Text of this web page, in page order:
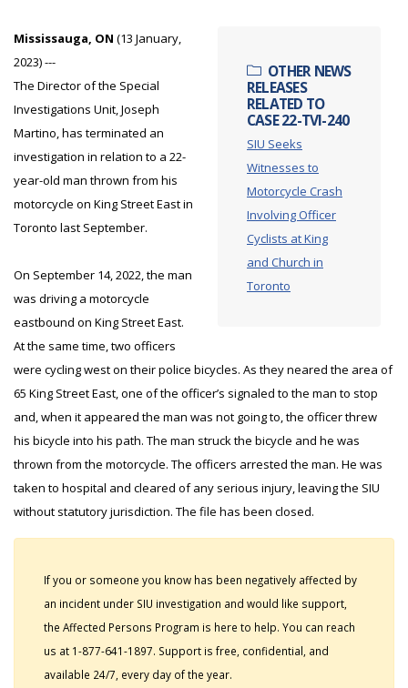
OTHER NEWS
RELEASES
RELATED TO
CASE 22-TVI-240
SIU Seeks
Witnesses to
Motorcycle Crash
Involving Officer
Cyclists at King
and Church in
Toronto
Mississauga, ON (13 January,
2023) ---
The Director of the Special
Investigations Unit, Joseph
Martino, has terminated an
investigation in relation to a 22-
year-old man thrown from his
motorcycle on King Street East in
Toronto last September.
On September 14, 2022, the man
was driving a motorcycle
eastbound on King Street East.
At the same time, two officers
were cycling west on their police bicycles. As they neared the area of
65 King Street East, one of the officer’s signaled to the man to stop
and, when it appeared the man was not going to, the officer threw
his bicycle into his path. The man struck the bicycle and he was
thrown from the motorcycle. The officers arrested the man. He was
taken to hospital and cleared of any serious injury, leaving the SIU
without statutory jurisdiction. The file has been closed.
If you or someone you know has been negatively affected by
an incident under SIU investigation and would like support,
the Affected Persons Program is here to help. You can reach
us at 1-877-641-1897. Support is free, confidential, and
available 24/7, every day of the year.